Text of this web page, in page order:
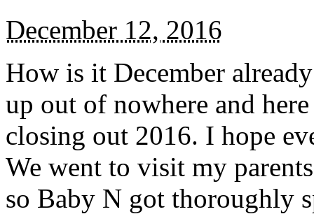
December 12, 2016
How is it December
up out of nowhere and
closing out 2016. I hope
We went to visit my
so Baby N got thoroughly